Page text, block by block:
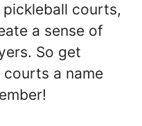
courts,
a sense of
So get
a name